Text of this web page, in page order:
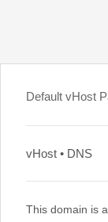
Default vHost
vHost • DNS
This domain is